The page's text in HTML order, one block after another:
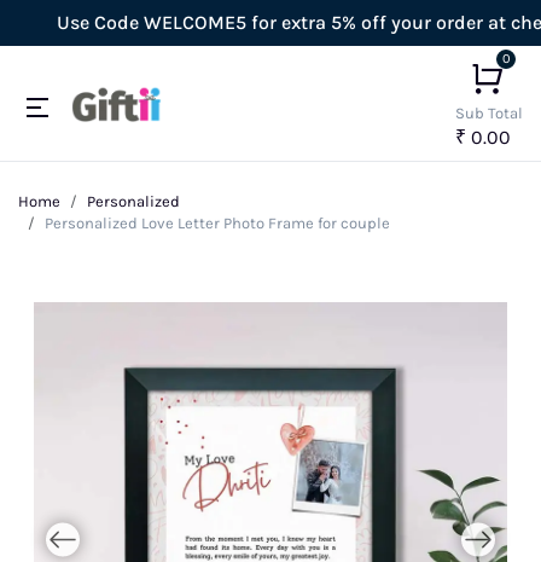
Use Code WELCOME5 for extra 5% off your order at
0
Sub Total
₹ 0.00
Home
Personalized
Personalized Love Letter Photo Frame for couple